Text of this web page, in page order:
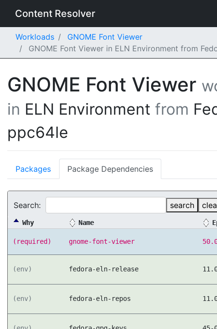
Content Resolver
Workloads
GNOME Font Viewer
GNOME Font Viewer in ELN Environment from
GNOME Font Viewer
in ELN Environment from
ppc64le
Packages Package Dependencies
Search: search
Why Name
(required) gnome-font-viewer
(env) fedora-eln-release
(env) fedora-eln-repos